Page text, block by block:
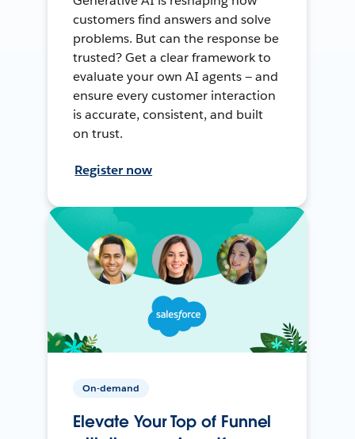
customers find answers and solve
problems. But can the response be
trusted? Get a clear framework to
evaluate your own AI agents — and
ensure every customer interaction
is accurate, consistent, and built
on trust.
Register now
On-demand
Elevate Your Top of Funnel